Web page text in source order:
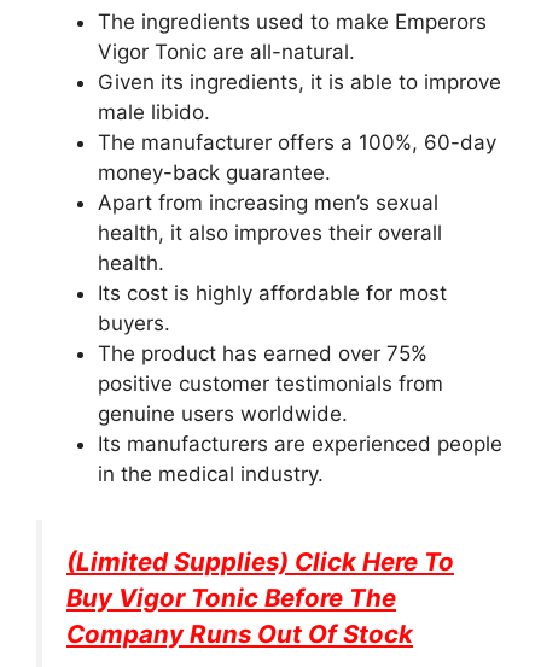
The ingredients used to make Emperors
Vigor Tonic are all-natural.
Given its ingredients, it is able to improve
male libido.
The manufacturer offers a 100%, 60-day
money-back guarantee.
Apart from increasing men’s sexual
health, it also improves their overall
health.
Its cost is highly affordable for most
buyers.
The product has earned over 75%
positive customer testimonials from
genuine users worldwide.
Its manufacturers are experienced people
in the medical industry.
(Limited Supplies) Click Here To
Buy Vigor Tonic Before The
Company Runs Out Of Stock